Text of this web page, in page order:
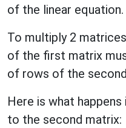
of the linear equation.
To multiply 2
of the first matrix
of rows of the
Here is what
to the second matrix: